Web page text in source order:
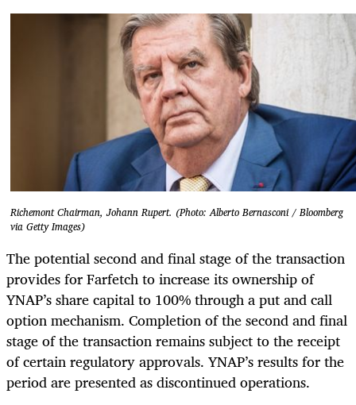
Richemont Chairman, Johann Rupert. (Photo: Alberto Bernasconi / Bloomberg
via Getty Images)
The potential second and final stage of the transaction
provides for Farfetch to increase its ownership of
YNAP’s share capital to 100% through a put and call
option mechanism. Completion of the second and final
stage of the transaction remains subject to the receipt
of certain regulatory approvals. YNAP’s results for the
period are presented as discontinued operations.